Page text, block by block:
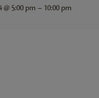
@ 5:00 pm – 10:00 pm